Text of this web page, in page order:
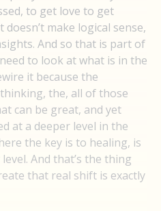
to get love to get
make logical sense,
And so that is part of
to look at what is in the
it because the
the, all of those
can be great, and yet
at a deeper level in the
the key is to healing, is
And that’s the thing
that real shift is exactly